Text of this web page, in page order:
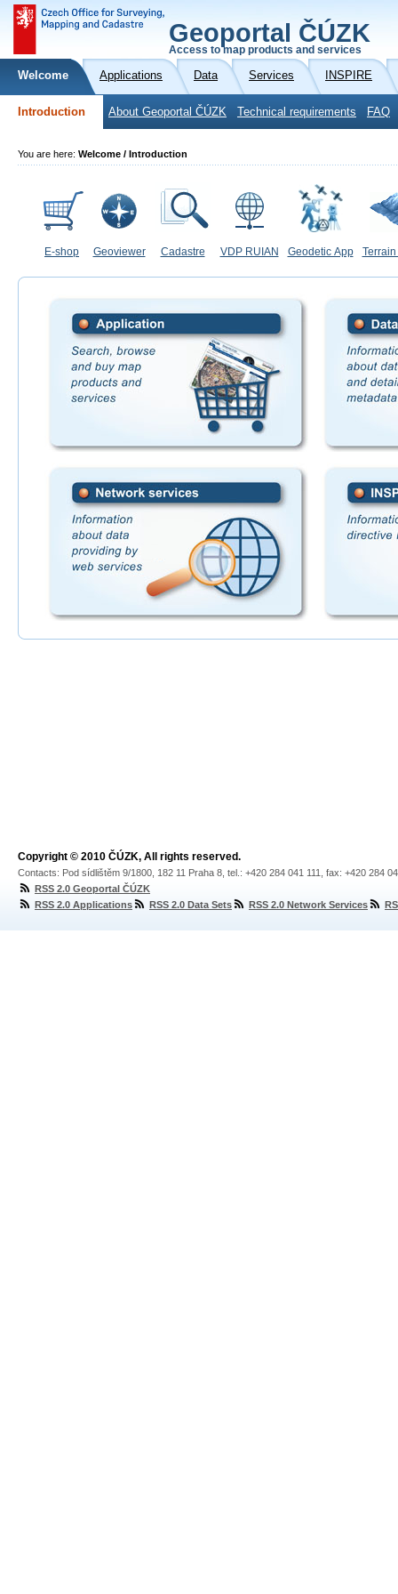
Geoportal ČÚZK
Access to map products and services
Welcome Applications Data Services INSPIRE
Introduction About Geoportal ČÚZK Technical requirements FAQ
You are here: Welcome / Introduction
E-shop Geoviewer Cadastre VDP RUIAN Geodetic App
Copyright © 2010 ČÚZK, All rights reserved.
Contacts: Pod sídlištěm 9/1800, 182 11 Praha 8, tel.: +420 284 041 111, fax: +420 284
RSS 2.0 Geoportal ČÚZK
RSS 2.0 Applications
RSS 2.0 Data Sets RSS 2.0 Network Services